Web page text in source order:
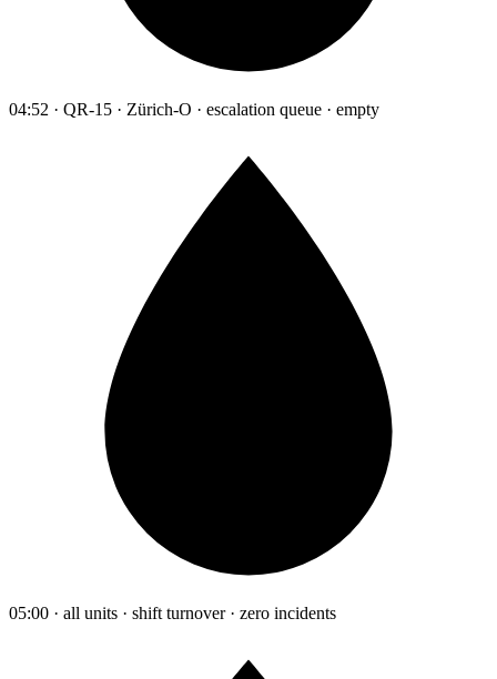
04:52 · QR-15 · Zürich-O · escalation queue · empty
05:00 · all units · shift turnover · zero incidents